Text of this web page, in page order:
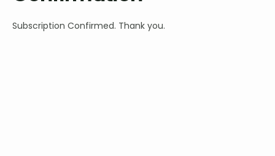
Subscription Confirmed. Thank you.